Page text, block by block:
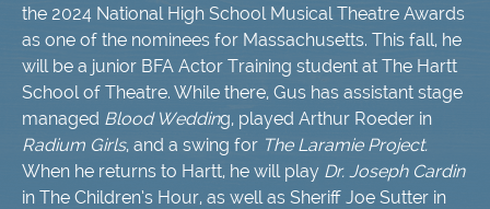
the 2024 National High School Musical Theatre Awards
as one of the nominees for Massachusetts. This fall, he
will be a junior BFA Actor Training student at The Hartt
School of Theatre. While there, Gus has assistant stage
managed Blood Wedding, played Arthur Roeder in
Radium Girls, and a swing for The Laramie Project.
When he returns to Hartt, he will play Dr. Joseph Cardin
in The Children’s Hour, as well as Sheriff Joe Sutter in